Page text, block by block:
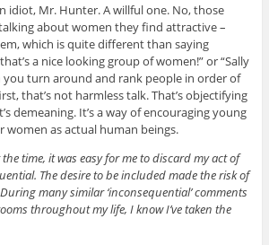
idiot, Mr. Hunter. A willful one. No, those
about women they find attractive –
which is quite different than saying
a nice looking group of women!” or “Sally
you turn around and rank people in order of
that’s not harmless talk. That’s objectifying
demeaning. It’s a way of encouraging young
women as actual human beings.
the time, it was easy for me to discard my act of
The desire to be included made the risk of
many similar ‘inconsequential’ comments
throughout my life, I know I’ve taken the